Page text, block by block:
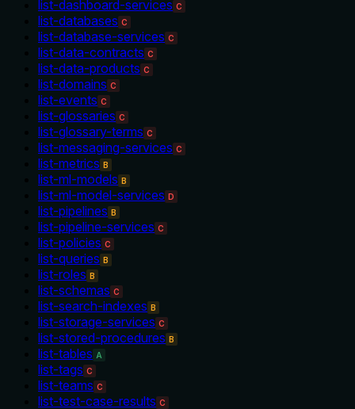
list-dashboard-services C
list-databases C
list-database-services C
list-data-contracts C
list-data-products C
list-domains C
list-events C
list-glossaries C
list-glossary-terms C
list-messaging-services C
list-metrics B
list-ml-models B
list-ml-model-services D
list-pipelines B
list-pipeline-services C
list-policies C
list-queries B
list-roles B
list-schemas C
list-search-indexes B
list-storage-services C
list-stored-procedures B
list-tables A
list-tags C
list-teams C
list-test-case-results C